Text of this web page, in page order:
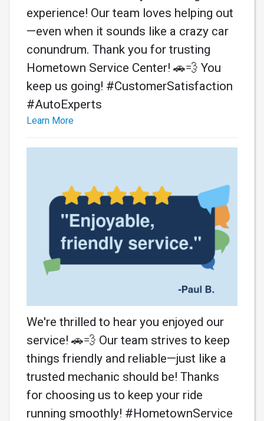
experience! Our team loves helping out
—even when it sounds like a crazy car
conundrum. Thank you for trusting
Hometown Service Center! 🚗💨 You
keep us going! #CustomerSatisfaction
#AutoExperts
Learn More
We're thrilled to hear you enjoyed our
service! 🚗💨 Our team strives to keep
things friendly and reliable—just like a
trusted mechanic should be! Thanks
for choosing us to keep your ride
running smoothly! #HometownService